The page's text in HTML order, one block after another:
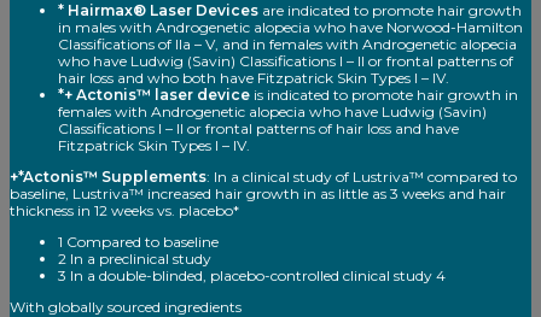
* Hairmax® Laser Devices are indicated to promote hair growth
in males with Androgenetic alopecia who have Norwood-Hamilton
Classifications of Ila – V, and in females with Androgenetic alopecia
who have Ludwig (Savin) Classifications I – II or frontal patterns of
hair loss and who both have Fitzpatrick Skin Types I – IV.
*+ Actonis™ laser device is indicated to promote hair growth in
females with Androgenetic alopecia who have Ludwig (Savin)
Classifications I – II or frontal patterns of hair loss and have
Fitzpatrick Skin Types I – IV.
+*Actonis™ Supplements: In a clinical study of Lustriva™ compared to
baseline, Lustriva™ increased hair growth in as little as 3 weeks and hair
thickness in 12 weeks vs. placebo*
1 Compared to baseline
2 In a preclinical study
3 In a double-blinded, placebo-controlled clinical study 4
With globally sourced ingredients